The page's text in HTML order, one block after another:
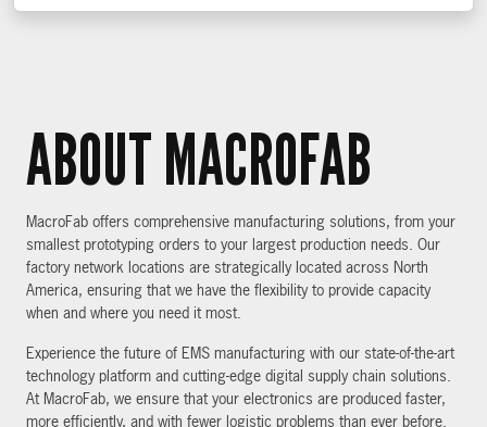
ABOUT MACROFAB
MacroFab offers comprehensive manufacturing solutions, from your
smallest prototyping orders to your largest production needs. Our
factory network locations are strategically located across North
America, ensuring that we have the flexibility to provide capacity
when and where you need it most.
Experience the future of EMS manufacturing with our state-of-the-art
technology platform and cutting-edge digital supply chain solutions.
At MacroFab, we ensure that your electronics are produced faster,
more efficiently, and with fewer logistic problems than ever before.